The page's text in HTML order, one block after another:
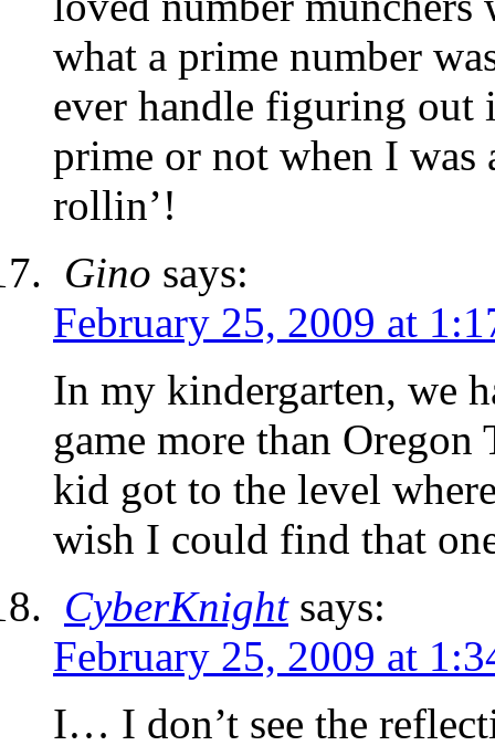
what a prime number
ever handle figuring out
prime or not when I was
rollin’!
Gino says:
February 25, 2009 at
In my kindergarten, we
game more than
kid got to the level
wish I could find that
CyberKnight says:
February 25, 2009 at
I… I don’t see the